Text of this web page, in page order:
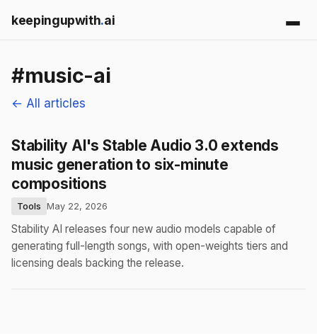
keepingupwith.ai
#music-ai
← All articles
Stability AI's Stable Audio 3.0 extends
music generation to six-minute
compositions
Tools May 22, 2026
Stability AI releases four new audio models capable of
generating full-length songs, with open-weights tiers and
licensing deals backing the release.